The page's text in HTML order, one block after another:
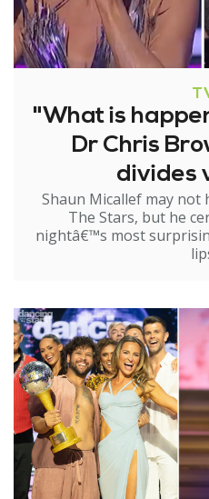
"What is
Dr Chris
divides
Shaun Micallef may not
The Stars, but he
nightâ€™s most